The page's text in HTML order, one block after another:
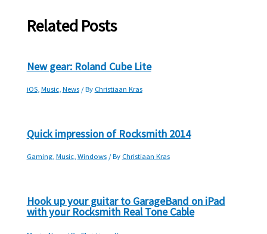
Related Posts
New gear: Roland Cube Lite
iOS,Music,News/ By Christiaan Kras
Quick impression of Rocksmith 2014
Gaming,Music,Windows/ By Christiaan Kras
Hook up your guitar to GarageBand on iPad
with your Rocksmith Real Tone Cable